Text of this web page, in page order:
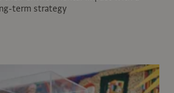
term strategy